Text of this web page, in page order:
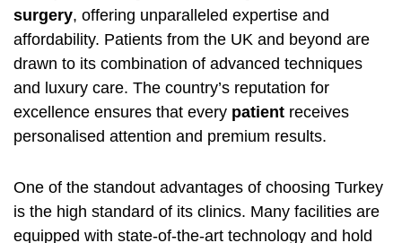
surgery, offering unparalleled expertise and
affordability. Patients from the UK and beyond are
drawn to its combination of advanced techniques
and luxury care. The country’s reputation for
excellence ensures that every patient receives
personalised attention and premium results.
One of the standout advantages of choosing Turkey
is the high standard of its clinics. Many facilities are
equipped with state-of-the-art technology and hold